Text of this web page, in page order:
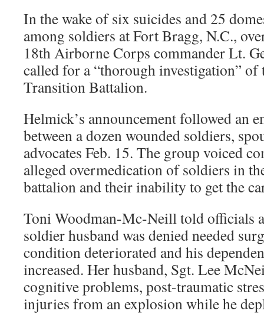
In the wake of six suicides and 25
among soldiers at Fort Bragg, N.C.,
18th Airborne Corps commander Lt.
called for a “thorough investigation” of
Transition Battalion.
Helmick’s announcement followed an
between a dozen wounded soldiers,
advocates Feb. 15. The group voiced
alleged overmedication of soldiers in
battalion and their inability to get the
Toni Woodman-Mc-Neill told officials
soldier husband was denied needed
condition deteriorated and his
increased. Her husband, Sgt. Lee
cognitive problems, post-traumatic
injuries from an explosion while he